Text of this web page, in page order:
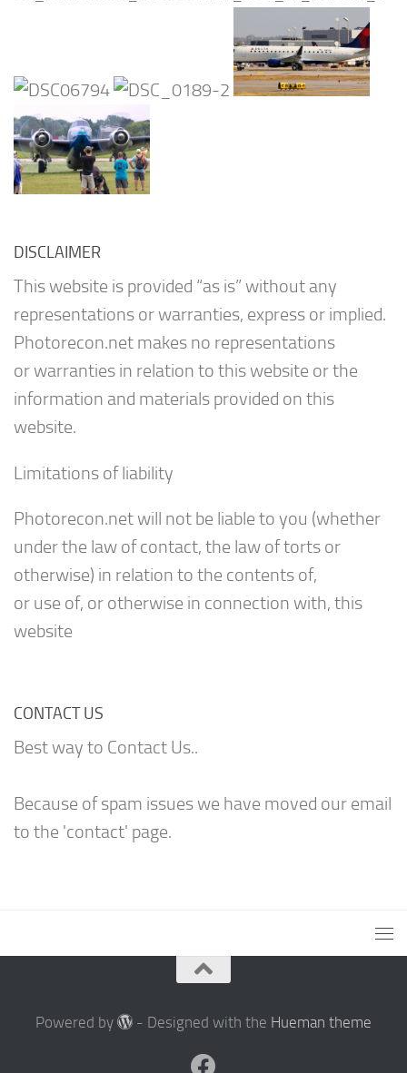
DISCLAIMER
This website is provided “as is” without any
representations or warranties, express or implied.
Photorecon.net makes no representations
or warranties in relation to this website or the
information and materials provided on this
website.
Limitations of liability
Photorecon.net will not be liable to you (whether
under the law of contact, the law of torts or
otherwise) in relation to the contents of,
or use of, or otherwise in connection with, this
website
CONTACT US
Best way to Contact Us..
Because of spam issues we have moved our email
to the 'contact' page.
Powered by - Designed with the Hueman theme